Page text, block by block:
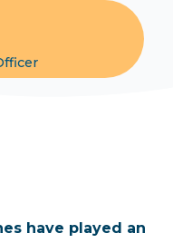
have played an